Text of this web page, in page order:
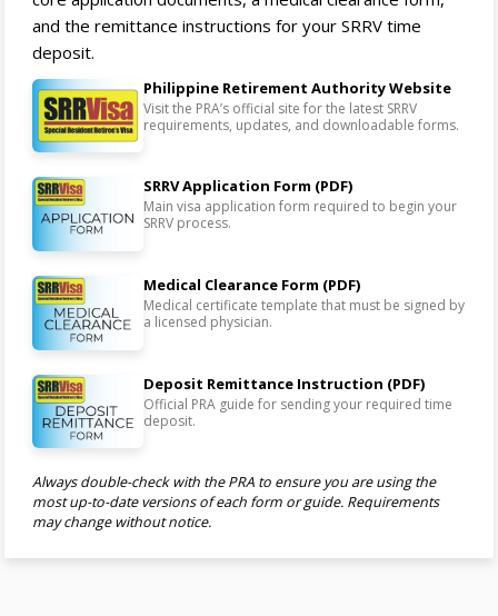
and the remittance instructions for your SRRV time
deposit.
Philippine Retirement Authority Website
Visit the PRA’s official site for the latest SRRV
requirements, updates, and downloadable forms.
SRRV Application Form (PDF)
Main visa application form required to begin your
SRRV process.
Medical Clearance Form (PDF)
Medical certificate template that must be signed by
a licensed physician.
Deposit Remittance Instruction (PDF)
Official PRA guide for sending your required time
deposit.
Always double-check with the PRA to ensure you are using the
most up-to-date versions of each form or guide. Requirements
may change without notice.